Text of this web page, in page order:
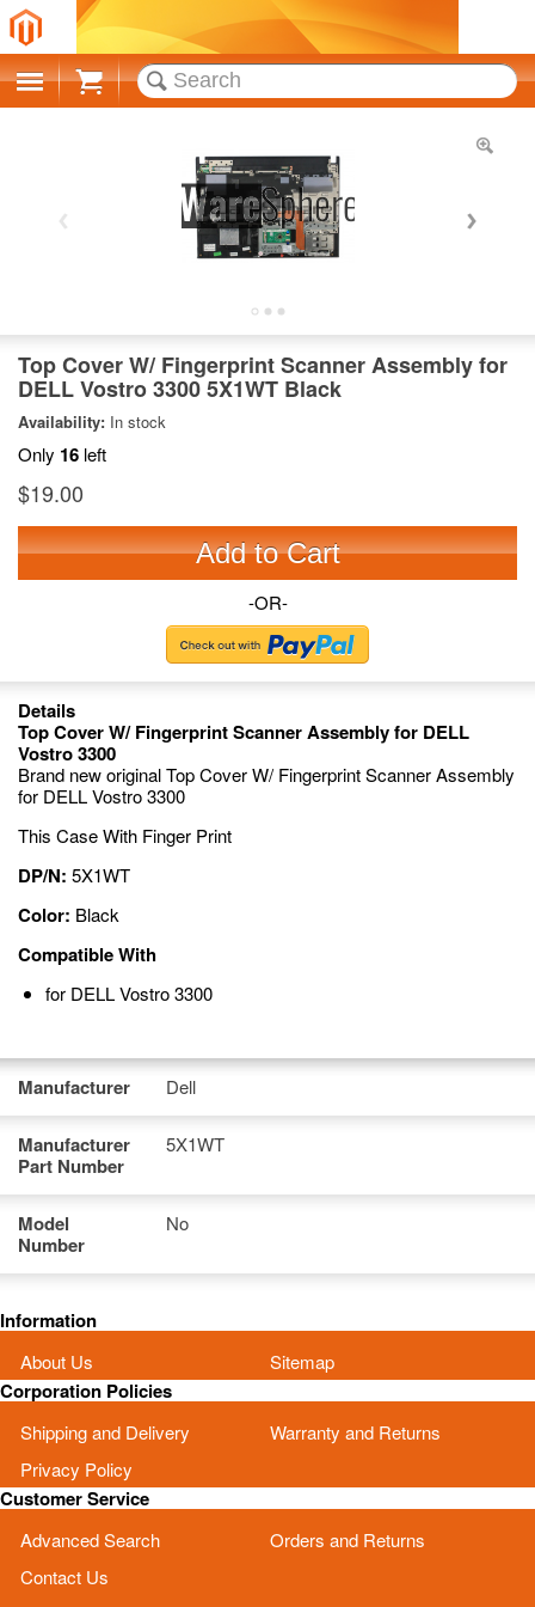
Cart
Top Cover W/ Fingerprint Scanner Assembly for
DELL Vostro 3300 5X1WT Black
Availability: In stock
Only 16 left
$19.00
Add to Cart
-OR-
Details
Top Cover W/ Fingerprint Scanner Assembly for DELL
Vostro 3300
Brand new original Top Cover W/ Fingerprint Scanner Assembly
for DELL Vostro 3300
This Case With Finger Print
DP/N: 5X1WT
Color: Black
Compatible With
for DELL Vostro 3300
Manufacturer Dell
Manufacturer
Part Number
5X1WT
Model
Number
No
Information
About Us Sitemap
Corporation Policies
Shipping and Delivery
Warranty and Returns
Privacy Policy
Customer Service
Advanced Search
Orders and Returns
Contact Us